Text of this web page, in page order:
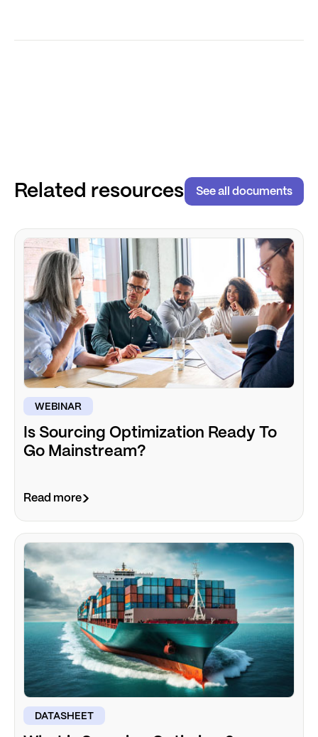
Related resources See all documents
WEBINAR
Is Sourcing Optimization Ready To
Go Mainstream?
Read more
DATASHEET